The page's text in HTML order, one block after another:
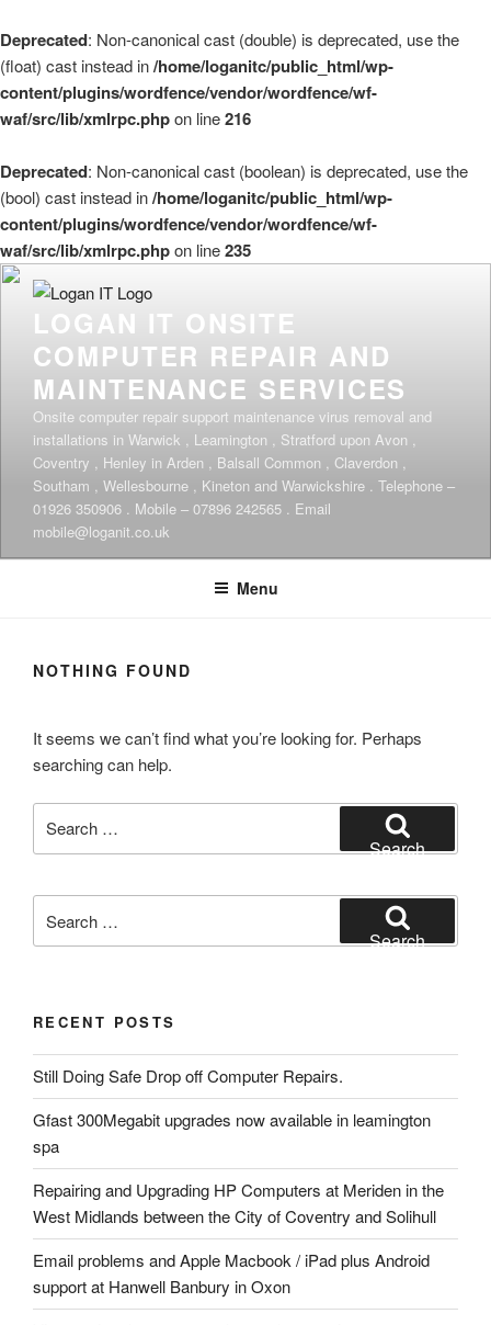
Deprecated: Non-canonical cast (double) is deprecated, use the
(float) cast instead in/home/loganitc/public_html/wp-
content/plugins/wordfence/vendor/wordfence/wf-
waf/src/lib/xmlrpc.phpon line216
Deprecated: Non-canonical cast (boolean) is deprecated, use the
(bool) cast instead in/home/loganitc/public_html/wp-
content/plugins/wordfence/vendor/wordfence/wf-
waf/src/lib/xmlrpc.phpon line235
Skip
contentLOGAN IT ONSITE
COMPUTER REPAIR AND
MAINTENANCE SERVICES
Onsite computer repair support maintenance virus removal and
installations in Warwick , Leamington , Stratford upon Avon ,
Coventry , Henley in Arden , Balsall Common , Claverdon ,
Southam , Wellesbourne , Kineton and Warwickshire . Telephone –
01926 350906 . Mobile – 07896 242565 . Email
mobile@loganit.co.uk
Menu
NOTHING FOUND
It seems we can’t find what you’re looking for. Perhaps
searching can help.
for:
Search
for:
Search
RECENT POSTS
Still Doing Safe Drop off Computer Repairs.
Gfast 300Megabit upgrades now available in leamington
spa
Repairing and Upgrading HP Computers at Meriden in the
West Midlands between the City of Coventry and Solihull
Email problems and Apple Macbook / iPad plus Android
support at Hanwell Banbury in Oxon